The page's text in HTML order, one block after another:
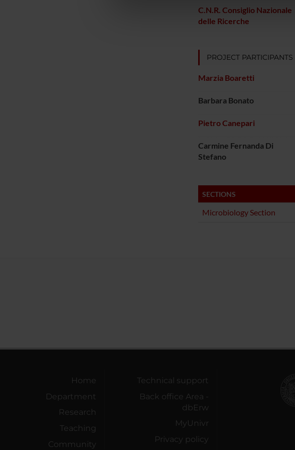
che hanno raccolto dal tuo utilizzo dei loro servizi.
C.N.R. Consiglio Nazionale
delle Ricerche
PROJECT PARTICIPANTS
Marzia Boaretti
Barbara Bonato
Pietro Canepari
Carmine Fernanda Di
Stefano
SECTIONS
Microbiology Section
Home
Department
Research
Teaching
Community
Technical support
Back office Area -
dbErw
MyUnivr
Privacy policy